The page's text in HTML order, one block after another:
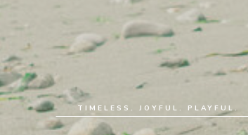
TIMELESS. JOYFUL. PLAYFUL.